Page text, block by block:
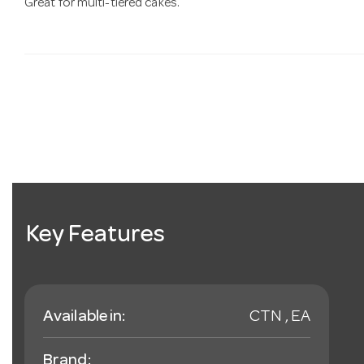
Great for multi-tiered cakes.
Key Features
Available in: CTN , EA